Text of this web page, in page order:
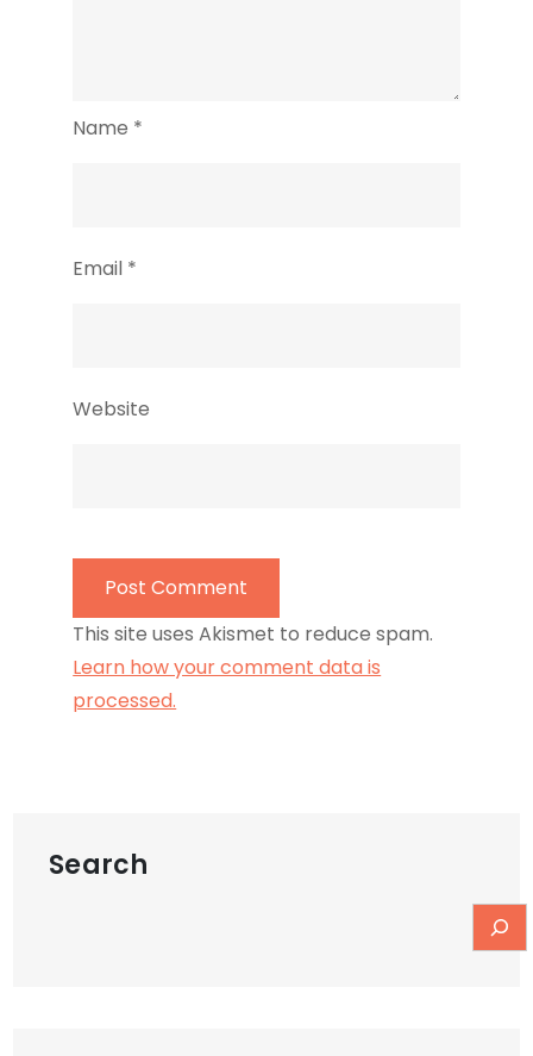
Name *
Email *
Website
This site uses Akismet to reduce spam.
Learn how your comment data is
processed.
Search